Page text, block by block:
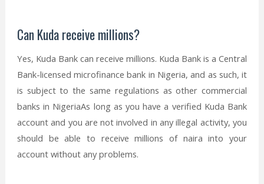
Can Kuda receive millions?
Yes, Kuda Bank can receive millions. Kuda Bank is a Central
Bank-licensed microfinance bank in Nigeria, and as such, it
is subject to the same regulations as other commercial
banks in NigeriaAs long as you have a verified Kuda Bank
account and you are not involved in any illegal activity, you
should be able to receive millions of naira into your
account without any problems.